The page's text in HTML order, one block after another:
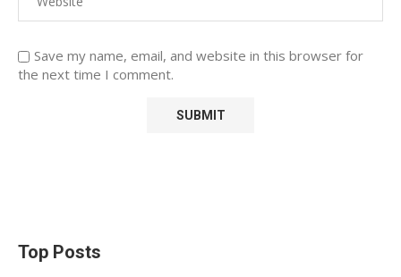
Save my name, email, and website in this browser for
the next time I comment.
Top Posts